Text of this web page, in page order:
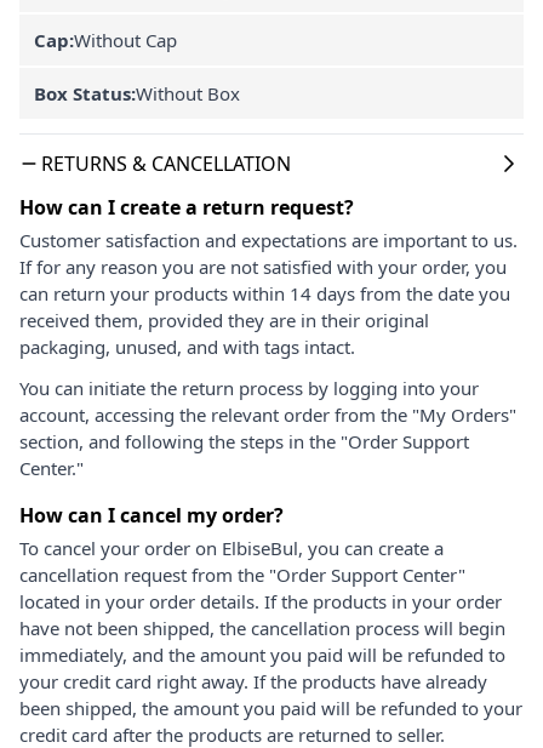
Cap:Without Cap
Box Status:Without Box
RETURNS & CANCELLATION
How can I create a return request?
Customer satisfaction and expectations are important to us.
If for any reason you are not satisfied with your order, you
can return your products within 14 days from the date you
received them, provided they are in their original
packaging, unused, and with tags intact.
You can initiate the return process by logging into your
account, accessing the relevant order from the "My Orders"
section, and following the steps in the "Order Support
Center."
How can I cancel my order?
To cancel your order on ElbiseBul, you can create a
cancellation request from the "Order Support Center"
located in your order details. If the products in your order
have not been shipped, the cancellation process will begin
immediately, and the amount you paid will be refunded to
your credit card right away. If the products have already
been shipped, the amount you paid will be refunded to your
credit card after the products are returned to seller.